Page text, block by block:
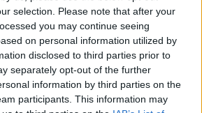
selection. Please note that after your
you may continue seeing
on personal information utilized by
disclosed to third parties prior to
separately opt-out of the further
information by third parties on the
participants. This information may